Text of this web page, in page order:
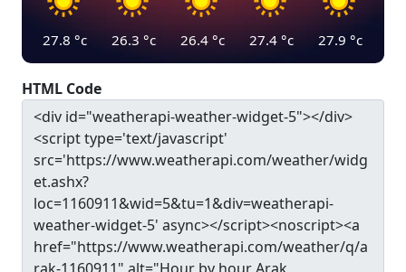
27.8 °c 26.3 °c 26.4 °c 27.4 °c 27.9 °c
HTML Code